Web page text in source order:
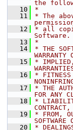
the
   10
*
   11
* The
   12
* all
Software.
   13
*
   14
* THE
   15
*
   16
* FITNESS
   17
* THE
FOR ANY
   18
*
   19
* FROM,
SOFTWARE
   20
*